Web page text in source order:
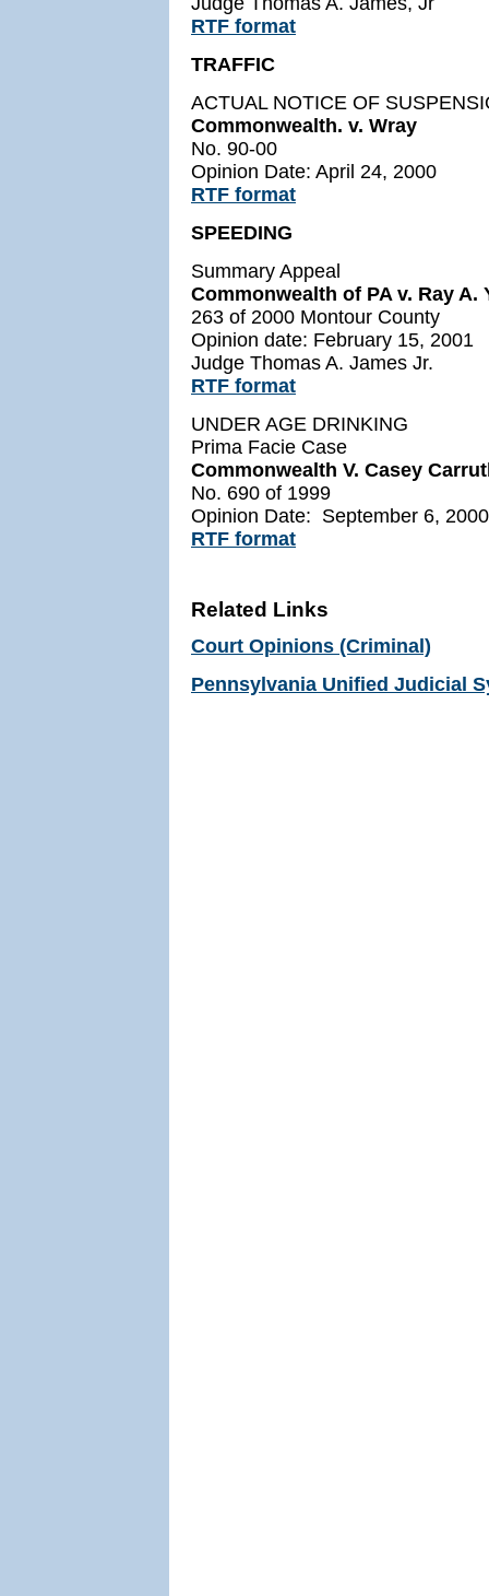
RTF format
TRAFFIC
ACTUAL NOTICE OF
Commonwealth. v. Wray
No. 90-00
Opinion Date: April 24, 2000
RTF format
SPEEDING
Summary Appeal
Commonwealth of PA v. Ray A.
263 of 2000 Montour County
Opinion date: February 15, 2001
Judge Thomas A. James Jr.
RTF format
UNDER AGE DRINKING
Prima Facie Case
Commonwealth V. Casey
No. 690 of 1999
Opinion Date: September 6, 2000
RTF format
Related Links
Court Opinions (Criminal)
Pennsylvania Unified Judicial